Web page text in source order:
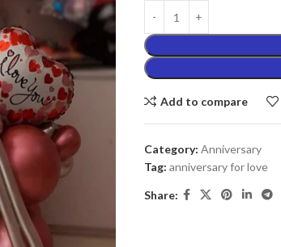
Add to compare
Category: Anniversary
Tag: anniversary for love
Share: